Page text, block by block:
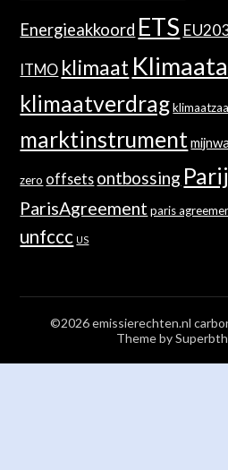
Energieakkoord ETS
ITMO klimaat
klimaatverdrag
marktinstrument
zero offsets ontbossing
ParisAgreement paris
unfccc US
©2026 emissierechten.nl
Theme by